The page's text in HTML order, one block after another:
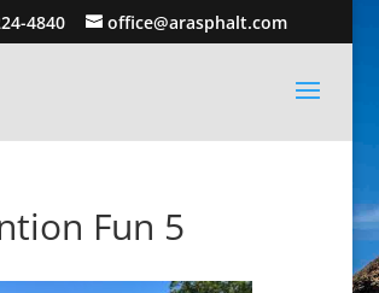
4840 office@arasphalt.com
Fun 5